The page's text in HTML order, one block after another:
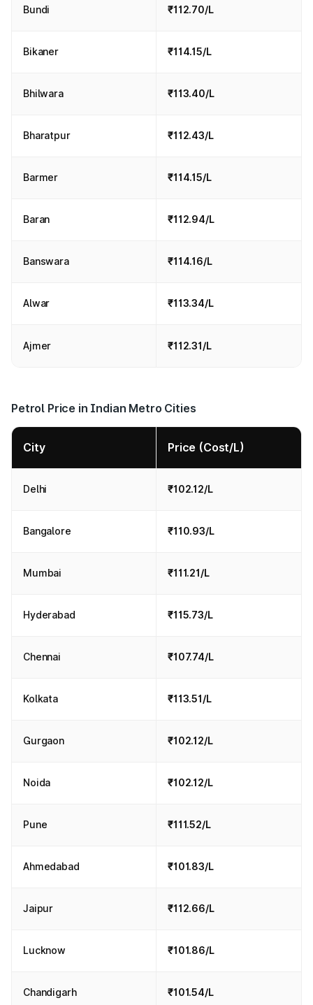
Bundi ₹112.70/L
Bikaner ₹114.15/L
Bhilwara ₹113.40/L
Bharatpur ₹112.43/L
Barmer ₹114.15/L
Baran ₹112.94/L
Banswara ₹114.16/L
Alwar ₹113.34/L
Ajmer ₹112.31/L
Petrol Price in Indian Metro Cities
City Price (Cost/L)
Delhi ₹102.12/L
Bangalore ₹110.93/L
Mumbai ₹111.21/L
Hyderabad ₹115.73/L
Chennai ₹107.74/L
Kolkata ₹113.51/L
Gurgaon ₹102.12/L
Noida ₹102.12/L
Pune ₹111.52/L
Ahmedabad ₹101.83/L
Jaipur ₹112.66/L
Lucknow ₹101.86/L
Chandigarh ₹101.54/L